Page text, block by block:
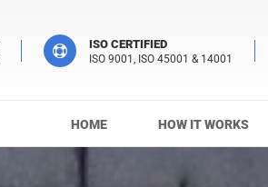
ISO CERTIFIED
ISO 9001, ISO 45001 & 14001
HOME HOW IT WORKS